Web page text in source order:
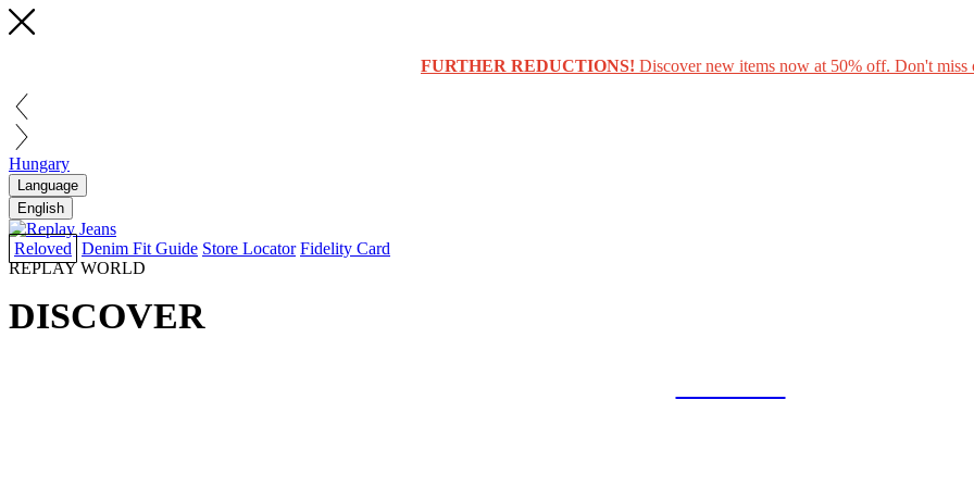
FURTHER REDUCTIONS! Discover new items now at 50% off. Don't miss
Hungary
Language
English
Reloved Denim Fit Guide Store Locator Fidelity Card
REPLAY WORLD
DISCOVER